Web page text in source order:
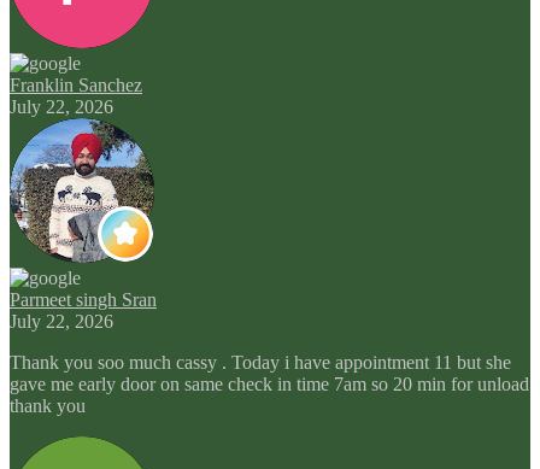
Franklin Sanchez
July 22, 2026
Parmeet singh Sran
July 22, 2026
Thank you soo much cassy . Today i have appointment 11 but she
gave me early door on same check in time 7am so 20 min for unload
thank you